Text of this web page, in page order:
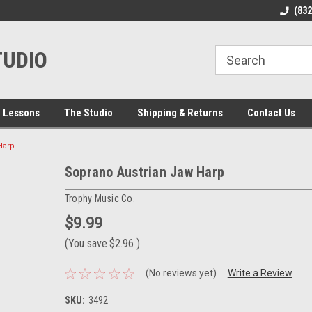
Welcome to the #2
Lessons The Studio Shipping & Returns Contact Us
Soprano Austrian Jaw Harp
Trophy Music Co.
$9.99
(You save $2.96 )
(No reviews yet) Write a Review
SKU: 3492